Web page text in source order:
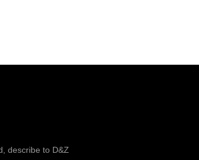
describe to D&Z